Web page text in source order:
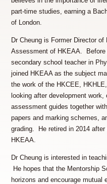
part-time studies, earning a
of London.
Dr Cheung is Former Director
Assessment of HKEAA.
secondary school teacher in
joined HKEAA as the subject
the work of the HKCEE,
looking after development
assessment guides together
papers and marking schemes,
grading. He retired in 2014
HKEAA.
Dr Cheung is interested in
He hopes that the Mentorship
horizons and encourage mutual